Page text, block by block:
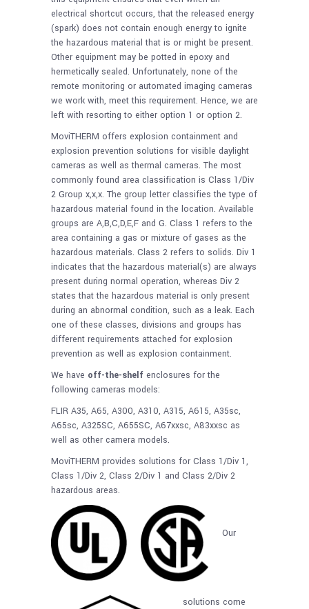
electrical shortcut occurs, that the released energy
(spark) does not contain enough energy to ignite
the hazardous material that is or might be present.
Other equipment may be potted in epoxy and
hermetically sealed. Unfortunately, none of the
remote monitoring or automated imaging cameras
we work with, meet this requirement. Hence, we are
left with resorting to either option 1 or option 2.
MoviTHERM offers explosion containment and
explosion prevention solutions for visible daylight
cameras as well as thermal cameras. The most
commonly found area classification is Class 1/Div
2 Group x,x,x. The group letter classifies the type of
hazardous material found in the location. Available
groups are A,B,C,D,E,F and G. Class 1 refers to the
area containing a gas or mixture of gases as the
hazardous materials. Class 2 refers to solids. Div 1
indicates that the hazardous material(s) are always
present during normal operation, whereas Div 2
states that the hazardous material is only present
during an abnormal condition, such as a leak. Each
one of these classes, divisions and groups has
different requirements attached for explosion
prevention as well as explosion containment.
We have off-the-shelf enclosures for the
following cameras models:
FLIR A35, A65, A300, A310, A315, A615, A35sc,
A65sc, A325SC, A655SC, A67xxsc, A83xxsc as
well as other camera models.
MoviTHERM provides solutions for Class 1/Div 1,
Class 1/Div 2, Class 2/Div 1 and Class 2/Div 2
hazardous areas.
Our
solutions come